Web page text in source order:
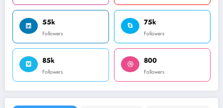
55k
Followers
75k
Followers
85k
Followers
800
Followers